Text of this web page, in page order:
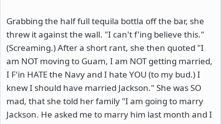
Grabbing the half full tequila bottla off the bar, she
threw it against the wall. "I can't f'ing believe this."
(Screaming.) After a short rant, she then quoted "I
am NOT moving to Guam, I am NOT getting married,
I F'in HATE the Navy and I hate YOU (to my bud.) I
knew I should have married Jackson." She was SO
mad, that she told her family "I am going to marry
Jackson. He asked me to marry him last month and I